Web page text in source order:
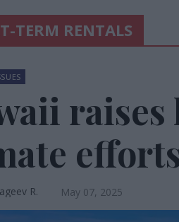
TERM RENTALS
R. May 07, 2025